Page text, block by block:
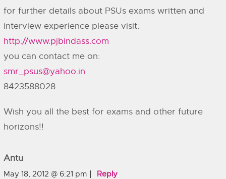
for further details about PSUs exams written and
interview experience please visit:
http://www.pjbindass.com
you can contact me on:
smr_psus@yahoo.in
8423588028
Wish you all the best for exams and other future
horizons!!
Antu
May 18, 2012 @ 6:21 pm Reply